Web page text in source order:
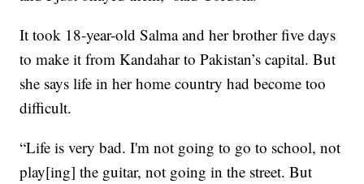
It took 18-year-old Salma and her brother five days
to make it from Kandahar to Pakistan’s capital. But
she says life in her home country had become too
difficult.
“Life is very bad. I'm not going to go to school, not
play[ing] the guitar, not going in the street. But